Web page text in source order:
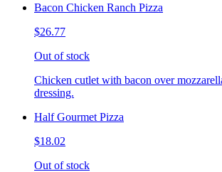
Bacon Chicken Ranch Pizza
$26.77
Out of stock
Chicken cutlet with bacon over
dressing.
Half Gourmet Pizza
$18.02
Out of stock